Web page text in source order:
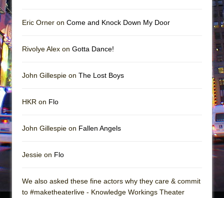
Eric Orner on Come and Knock Down My Door
Rivolye Alex on Gotta Dance!
John Gillespie on The Lost Boys
HKR on Flo
John Gillespie on Fallen Angels
Jessie on Flo
We also asked these fine actors why they care & commit
to #maketheaterlive - Knowledge Workings Theater